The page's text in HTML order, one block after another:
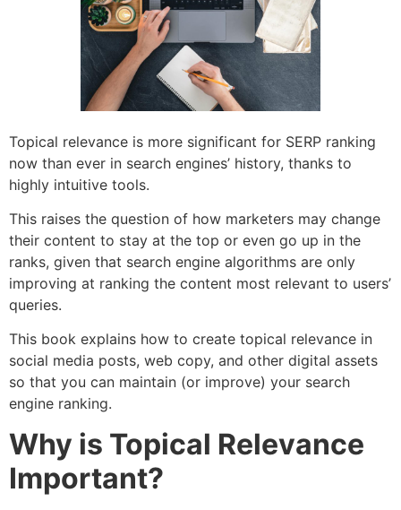
Topical relevance is more significant for SERP ranking
now than ever in search engines’ history, thanks to
highly intuitive tools.
This raises the question of how marketers may change
their content to stay at the top or even go up in the
ranks, given that search engine algorithms are only
improving at ranking the content most relevant to users’
queries.
This book explains how to create topical relevance in
social media posts, web copy, and other digital assets
so that you can maintain (or improve) your search
engine ranking.
Why is Topical Relevance
Important?